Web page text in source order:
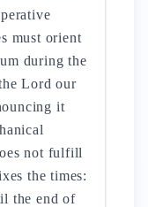
must orient
during the
Lord our
it
not fulfill
the times:
the end of